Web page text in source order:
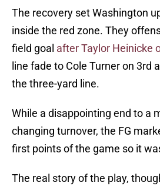
The recovery set Washington
inside the red zone. They
field goal after Taylor Heinicke
line fade to Cole Turner on 3rd
the three-yard line.
While a disappointing end to a
changing turnover, the FG
first points of the game so it
The real story of the play,